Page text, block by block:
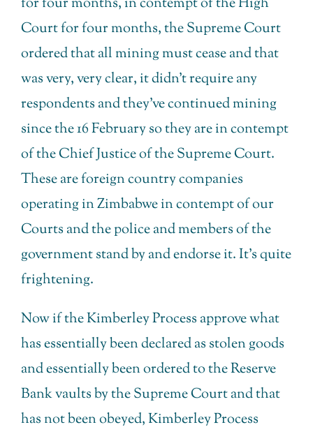
for four months, in contempt of the High
Court for four months, the Supreme Court
ordered that all mining must cease and that
was very, very clear, it didn’t require any
respondents and they’ve continued mining
since the 16 February so they are in contempt
of the Chief Justice of the Supreme Court.
These are foreign country companies
operating in Zimbabwe in contempt of our
Courts and the police and members of the
government stand by and endorse it. It’s quite
frightening.
Now if the Kimberley Process approve what
has essentially been declared as stolen goods
and essentially been ordered to the Reserve
Bank vaults by the Supreme Court and that
has not been obeyed, Kimberley Process